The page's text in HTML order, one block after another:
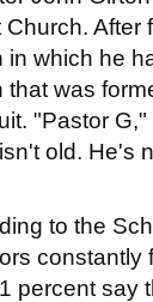
After
in which he
that was
"Pastor G,"
old. He's
to the
constantly
percent say